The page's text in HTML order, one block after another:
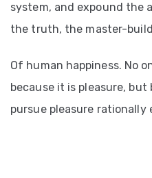
system, and expound the
the truth, the master-
Of human happiness. No
because it is pleasure,
pursue pleasure